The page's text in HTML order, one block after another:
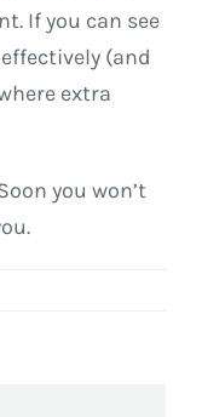
If you can see
(and
extra
you won’t